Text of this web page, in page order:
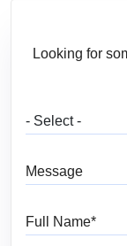
Looking for